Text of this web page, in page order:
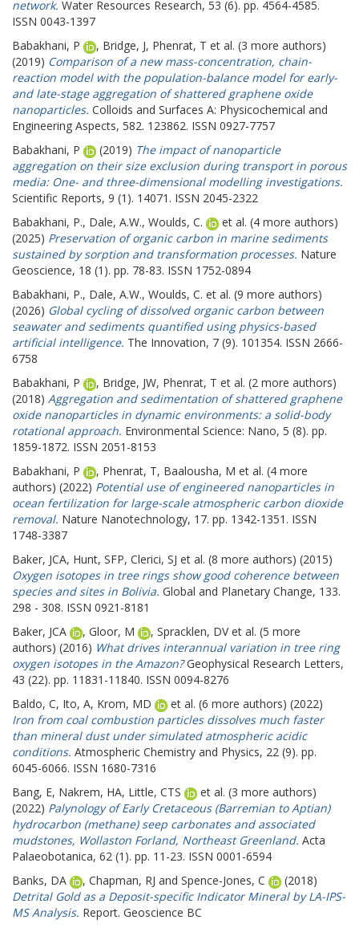
network. Water Resources Research, 53 (6). pp. 4564-4585.
ISSN 0043-1397
Babakhani, P
, Bridge, J, Phenrat, T et al. (3 more authors)
(2019) Comparison of a new mass-concentration, chain-
reaction model with the population-balance model for early-
and late-stage aggregation of shattered graphene oxide
nanoparticles. Colloids and Surfaces A: Physicochemical and
Engineering Aspects, 582. 123862. ISSN 0927-7757
Babakhani, P
(2019) The impact of nanoparticle
aggregation on their size exclusion during transport in porous
media: One- and three-dimensional modelling investigations.
Scientific Reports, 9 (1). 14071. ISSN 2045-2322
Babakhani, P., Dale, A.W., Woulds, C.
et al. (4 more authors)
(2025) Preservation of organic carbon in marine sediments
sustained by sorption and transformation processes. Nature
Geoscience, 18 (1). pp. 78-83. ISSN 1752-0894
Babakhani, P., Dale, A.W., Woulds, C. et al. (9 more authors)
(2026) Global cycling of dissolved organic carbon between
seawater and sediments quantified using physics-based
artificial intelligence. The Innovation, 7 (9). 101354. ISSN 2666-
6758
Babakhani, P
, Bridge, JW, Phenrat, T et al. (2 more authors)
(2018) Aggregation and sedimentation of shattered graphene
oxide nanoparticles in dynamic environments: a solid-body
rotational approach. Environmental Science: Nano, 5 (8). pp.
1859-1872. ISSN 2051-8153
Babakhani, P
, Phenrat, T, Baalousha, M et al. (4 more
authors) (2022) Potential use of engineered nanoparticles in
ocean fertilization for large-scale atmospheric carbon dioxide
removal. Nature Nanotechnology, 17. pp. 1342-1351. ISSN
1748-3387
Baker, JCA, Hunt, SFP, Clerici, SJ et al. (8 more authors) (2015)
Oxygen isotopes in tree rings show good coherence between
species and sites in Bolivia. Global and Planetary Change, 133.
298 - 308. ISSN 0921-8181
Baker, JCA
, Gloor, M , Spracklen, DVet al. (5 more
authors) (2016) What drives interannual variation in tree ring
oxygen isotopes in the Amazon?Geophysical Research Letters,
43 (22). pp. 11831-11840. ISSN 0094-8276
Baldo, C, Ito, A, Krom, MD
et al. (6 more authors) (2022)
Iron from coal combustion particles dissolves much faster
than mineral dust under simulated atmospheric acidic
conditions. Atmospheric Chemistry and Physics, 22 (9). pp.
6045-6066. ISSN 1680-7316
Bang, E, Nakrem, HA, Little, CTS
et al. (3 more authors)
(2022) Palynology of Early Cretaceous (Barremian to Aptian)
hydrocarbon (methane) seep carbonates and associated
mudstones, Wollaston Forland, Northeast Greenland. Acta
Palaeobotanica, 62 (1). pp. 11-23. ISSN 0001-6594
Banks, DA
, Chapman, RJ and Spence-Jones, C
(2018)
Detrital Gold as a Deposit-specific Indicator Mineral by LA-IPS-
MS Analysis. Report. Geoscience BC